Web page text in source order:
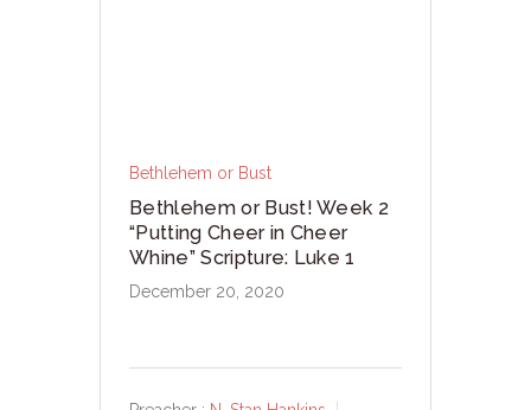
Bethlehem or Bust
Bethlehem or Bust! Week 2
“Putting Cheer in Cheer
Whine” Scripture: Luke 1
December 20, 2020